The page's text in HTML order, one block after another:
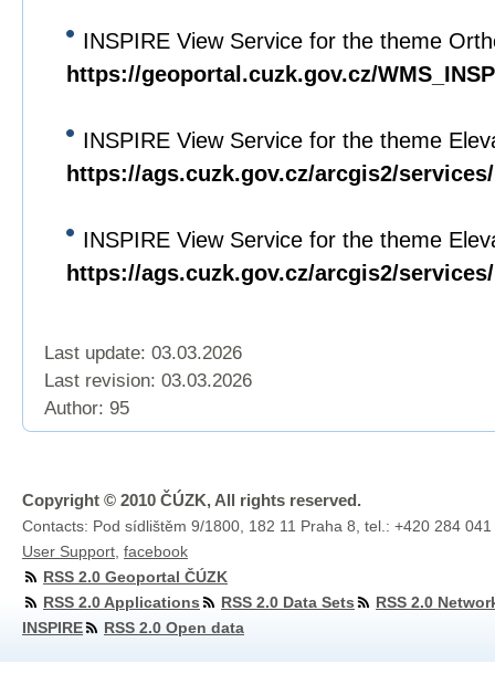
INSPIRE View Service for the theme
https://geoportal.cuzk.gov.cz/
INSPIRE View Service for the theme
https://ags.cuzk.gov.cz/arcgis2/
INSPIRE View Service for the theme
https://ags.cuzk.gov.cz/arcgis2/
Last update: 03.03.2026
Last revision: 03.03.2026
Author: 95
Copyright © 2010 ČÚZK, All rights reserved.
Contacts: Pod sídlištěm 9/1800, 182 11 Praha 8, tel.: +420 284
User Support facebook
RSS 2.0 Geoportal ČÚZK
RSS 2.0 Applications
RSS 2.0 Data Sets
RSS 2.0
INSPIRE
RSS 2.0 Open data